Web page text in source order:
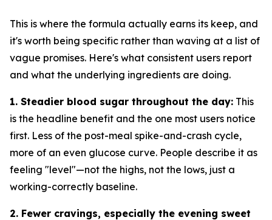
This is where the formula actually earns its keep, and
it's worth being specific rather than waving at a list of
vague promises. Here's what consistent users report
and what the underlying ingredients are doing.
1. Steadier blood sugar throughout the day: This
is the headline benefit and the one most users notice
first. Less of the post-meal spike-and-crash cycle,
more of an even glucose curve. People describe it as
feeling "level"—not the highs, not the lows, just a
working-correctly baseline.
2. Fewer cravings, especially the evening sweet